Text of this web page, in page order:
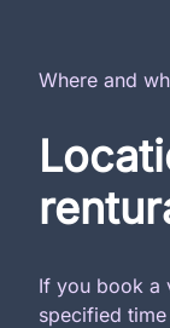
Where and
If you book a
specified